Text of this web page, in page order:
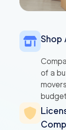
Shop
of a